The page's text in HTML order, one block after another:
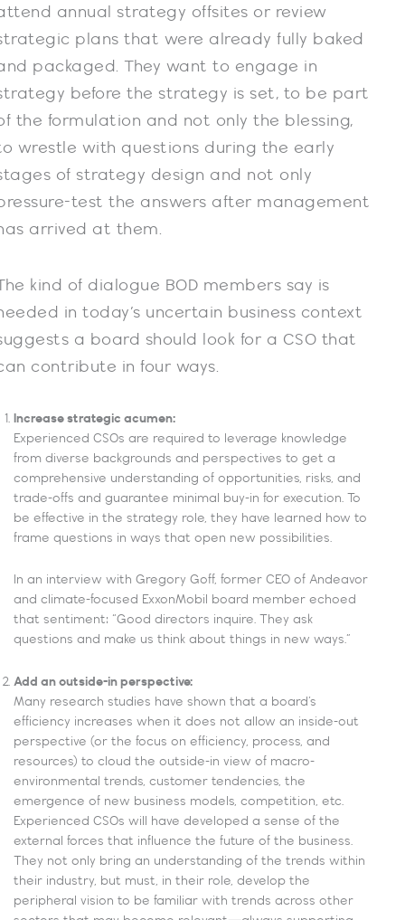
annual strategy offsites or review
plans that were already fully baked
packaged. They want to engage in
before the strategy is set, to be part
the formulation and not only the blessing,
wrestle with questions during the early
of strategy design and not only
test the answers after management
arrived at them.
kind of dialogue BOD members say is
in today’s uncertain business context
a board should look for a CSO that
contribute in four ways.
Increase strategic acumen:
Experienced CSOs are required to leverage knowledge
from diverse backgrounds and perspectives to get a
comprehensive understanding of opportunities, risks, and
trade-offs and guarantee minimal buy-in for execution. To
be effective in the strategy role, they have learned how to
frame questions in ways that open new possibilities.
In an interview with Gregory Goff, former CEO of Andeavor
and climate-focused ExxonMobil board member echoed
that sentiment: “Good directors inquire. They ask
questions and make us think about things in new ways.”
Add an outside-in perspective:
Many research studies have shown that a board’s
efficiency increases when it does not allow an inside-out
perspective (or the focus on efficiency, process, and
resources) to cloud the outside-in view of macro-
environmental trends, customer tendencies, the
emergence of new business models, competition, etc.
Experienced CSOs will have developed a sense of the
external forces that influence the future of the business.
They not only bring an understanding of the trends within
their industry, but must, in their role, develop the
peripheral vision to be familiar with trends across other